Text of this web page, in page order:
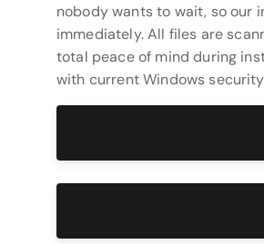
nobody wants to wait, so our
immediately. All files are
total peace of mind during
with current Windows